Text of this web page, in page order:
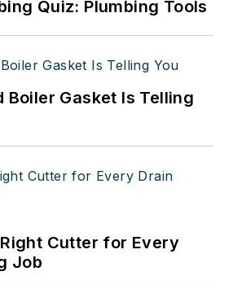
Quiz: Plumbing Tools
Boiler Gasket Is Telling
Cutter for Every
Job